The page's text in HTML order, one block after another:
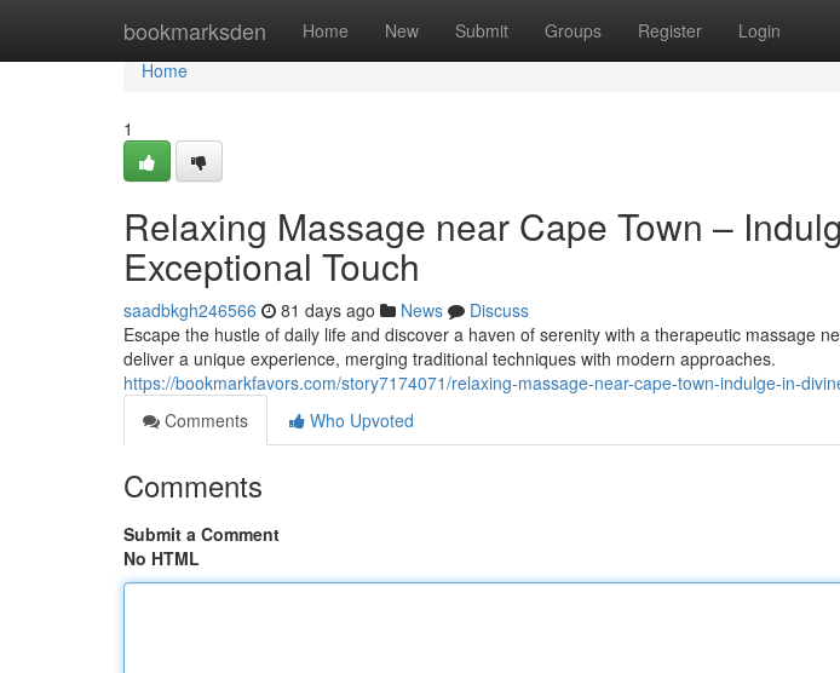
bookmarksden Home New Submit Groups Register Login
Home
Home
1
Relaxing Massage near Cape Town –
Exceptional Touch
saadbkgh246566 81 days ago News
Discuss
Escape the hustle of daily life and discover a haven of serenity with a therapeutic massage
deliver a unique experience, merging traditional techniques with modern approaches.
https://bookmarkfavors.com/story7174071/relaxing-massage-near-cape-town-indulge-in-
Comments
Who Upvoted
Comments
Submit a Comment
No HTML